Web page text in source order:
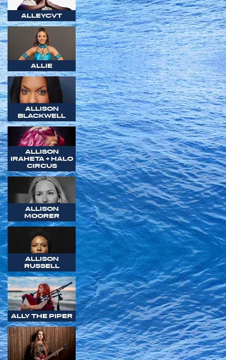
ALLEYCVT
ALLIE
ALLISON
BLACKWELL
ALLISON
IRAHETA + HALO
CIRCUS
ALLISON
MOORER
ALLISON
RUSSELL
ALLY THE PIPER